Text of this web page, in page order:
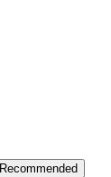
Recommended